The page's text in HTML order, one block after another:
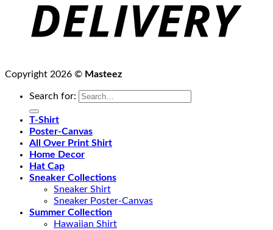
Copyright 2026 © Masteez
Search for:
T-Shirt
Poster-Canvas
All Over Print Shirt
Home Decor
Hat Cap
Sneaker Collections
Sneaker Shirt
Sneaker Poster-Canvas
Summer Collection
Hawaiian Shirt